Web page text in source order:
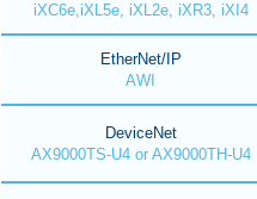
iXC6e,iXL5e, iXL2e, iXR3, iXI4
EtherNet/IP
AWI
DeviceNet
AX9000TS-U4 or AX9000TH-U4